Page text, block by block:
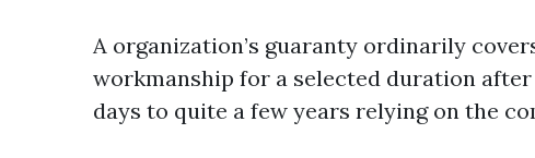
A organization’s guaranty ordinarily
workmanship for a selected duration
days to quite a few years relying on the